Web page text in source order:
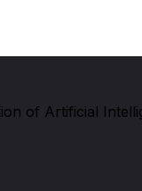
of Artificial